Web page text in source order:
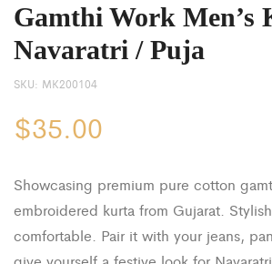
Gamthi Work Men’s
Navaratri / Puja
SKU: MK200104
$35.00
Showcasing premium pure cotton
embroidered kurta from Gujarat.
comfortable. Pair it with your jeans,